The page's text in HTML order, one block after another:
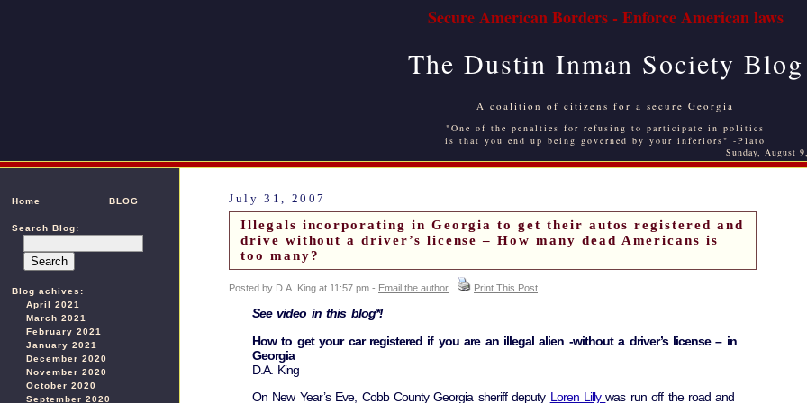
Secure American Borders - Enforce American laws
The Dustin Inman Society Blog
A coalition of citizens for a secure Georgia
"One of the penalties for refusing to participate in politics
is that you end up being governed by your inferiors" -Plato
Sunday, August
Home BLOG
Search Blog:
Blog achives:
April 2021
March 2021
February 2021
January 2021
December 2020
November 2020
October 2020
September 2020
July 31, 2007
Illegals incorporating in Georgia to get their autos registered and
drive without a driver’s license – How many dead Americans is
too many?
Posted by D.A. King at 11:57 pm - Email the author Print This Post
See video in this blog*!
How to get your car registered if you are an illegal alien -without a driver’s license – in
Georgia
D.A. King
On New Year’s Eve, Cobb County Georgia sheriff deputy Loren Lillywas run off the road and